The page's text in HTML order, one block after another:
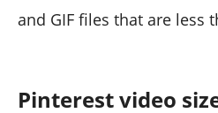
and GIF files that are less
Pinterest video